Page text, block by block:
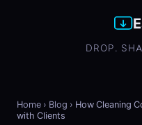
DROP.
Home › Blog › How Cleaning
with Clients